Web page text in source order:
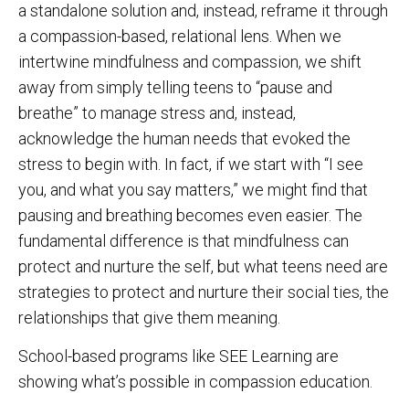
a standalone solution and, instead, reframe it through
a compassion-based, relational lens. When we
intertwine mindfulness and compassion, we shift
away from simply telling teens to “pause and
breathe” to manage stress and, instead,
acknowledge the human needs that evoked the
stress to begin with. In fact, if we start with “I see
you, and what you say matters,” we might find that
pausing and breathing becomes even easier. The
fundamental difference is that mindfulness can
protect and nurture the self, but what teens need are
strategies to protect and nurture their social ties, the
relationships that give them meaning.
School-based programs like SEE Learning are
showing what’s possible in compassion education.